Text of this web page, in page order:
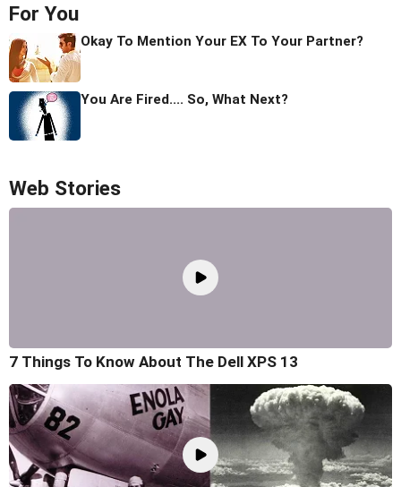
For You
Okay To Mention Your EX To Your Partner?
You Are Fired.... So, What Next?
Web Stories
7 Things To Know About The Dell XPS 13